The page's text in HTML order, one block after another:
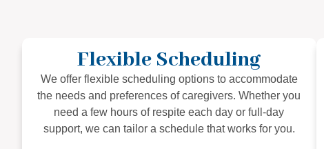
Flexible Scheduling
We offer flexible scheduling options to accommodate
the needs and preferences of caregivers. Whether you
need a few hours of respite each day or full-day
support, we can tailor a schedule that works for you.